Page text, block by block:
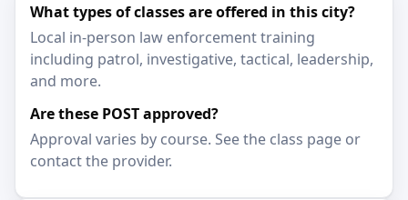
What types of classes are offered in this city?
Local in-person law enforcement training
including patrol, investigative, tactical, leadership,
and more.
Are these POST approved?
Approval varies by course. See the class page or
contact the provider.